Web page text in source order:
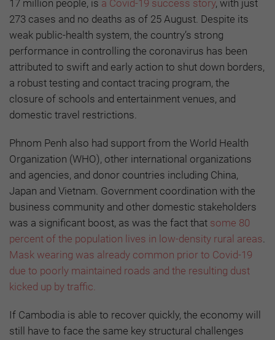
17 million people, is a Covid-19 success story, with just
273 cases and no deaths as of 25 August. Despite its
weak public-health system, the country’s strong
performance in controlling the coronavirus has been
attributed to swift and early action to shut down borders,
a robust testing and contact tracing program, the
closure of schools and entertainment venues, and
domestic travel restrictions.
Phnom Penh also had support from the World Health
Organization (WHO), other international organizations
and agencies, and donor countries including China,
Japan and Vietnam. Government coordination with the
business community and other domestic stakeholders
was a significant boost, as was the fact that some 80
percent of the population lives in low-density rural areas.
Mask wearing was already common prior to Covid-19
due to poorly maintained roads and the resulting dust
kicked up by traffic.
If Cambodia is able to recover quickly, the economy will
still have to face the same key structural challenges